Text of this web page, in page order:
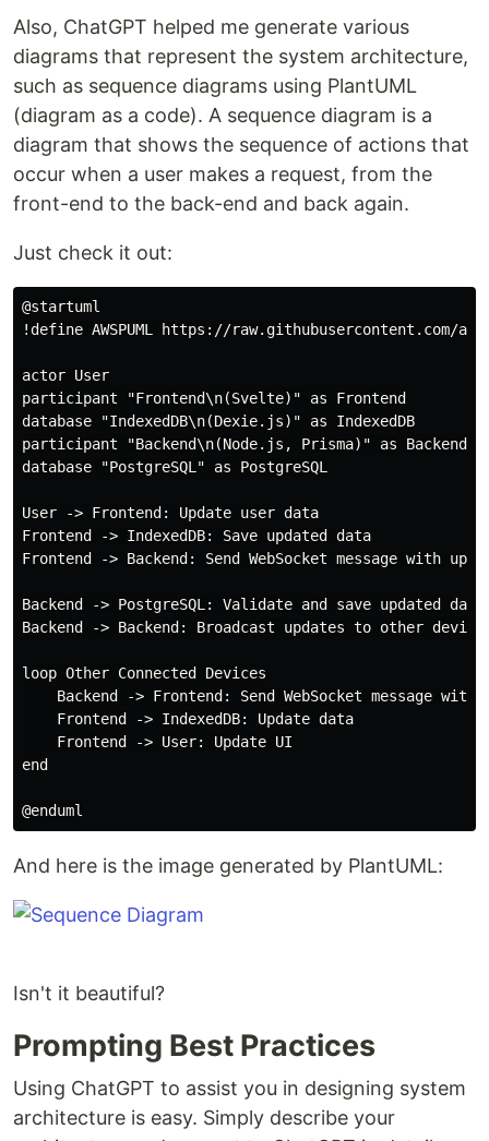
Also, ChatGPT helped me generate various
diagrams that represent the system architecture,
such as sequence diagrams using PlantUML
(diagram as a code). A sequence diagram is a
diagram that shows the sequence of actions that
occur when a user makes a request, from the
front-end to the back-end and back again.
Just check it out:
@startuml
!define AWSPUML https://raw.githubusercontent.com/
actor User
participant "Frontend\n(Svelte)" as Frontend
database "IndexedDB\n(Dexie.js)" as IndexedDB
participant "Backend\n(Node.js, Prisma)" as Backend
database "PostgreSQL" as PostgreSQL
User -> Frontend: Update user data
Frontend -> IndexedDB: Save updated data
Frontend -> Backend: Send WebSocket message with
Backend -> PostgreSQL: Validate and save updated data
Backend -> Backend: Broadcast updates to other
loop Other Connected Devices
Backend -> Frontend: Send WebSocket message with
    Frontend -> IndexedDB: Update data
    Frontend -> User: Update UI
end
And here is the image generated by PlantUML:
Isn't it beautiful?
Prompting Best Practices
Using ChatGPT to assist you in designing system
architecture is easy. Simply describe your